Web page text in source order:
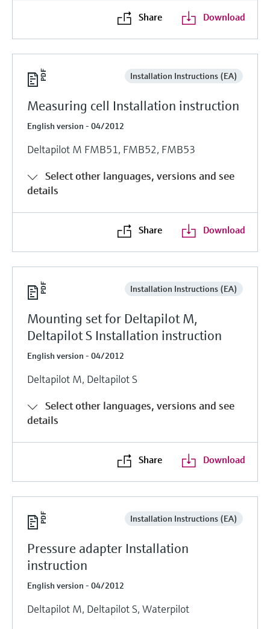
Share Download
Installation Instructions (EA)
Measuring cell Installation instruction
English version - 04/2012
Deltapilot M FMB51, FMB52, FMB53
Select other languages, versions and see
details
Share Download
Installation Instructions (EA)
Mounting set for Deltapilot M,
Deltapilot S Installation instruction
English version - 04/2012
Deltapilot M, Deltapilot S
Select other languages, versions and see
details
Share Download
Installation Instructions (EA)
Pressure adapter Installation
instruction
English version - 04/2012
Deltapilot M, Deltapilot S, Waterpilot